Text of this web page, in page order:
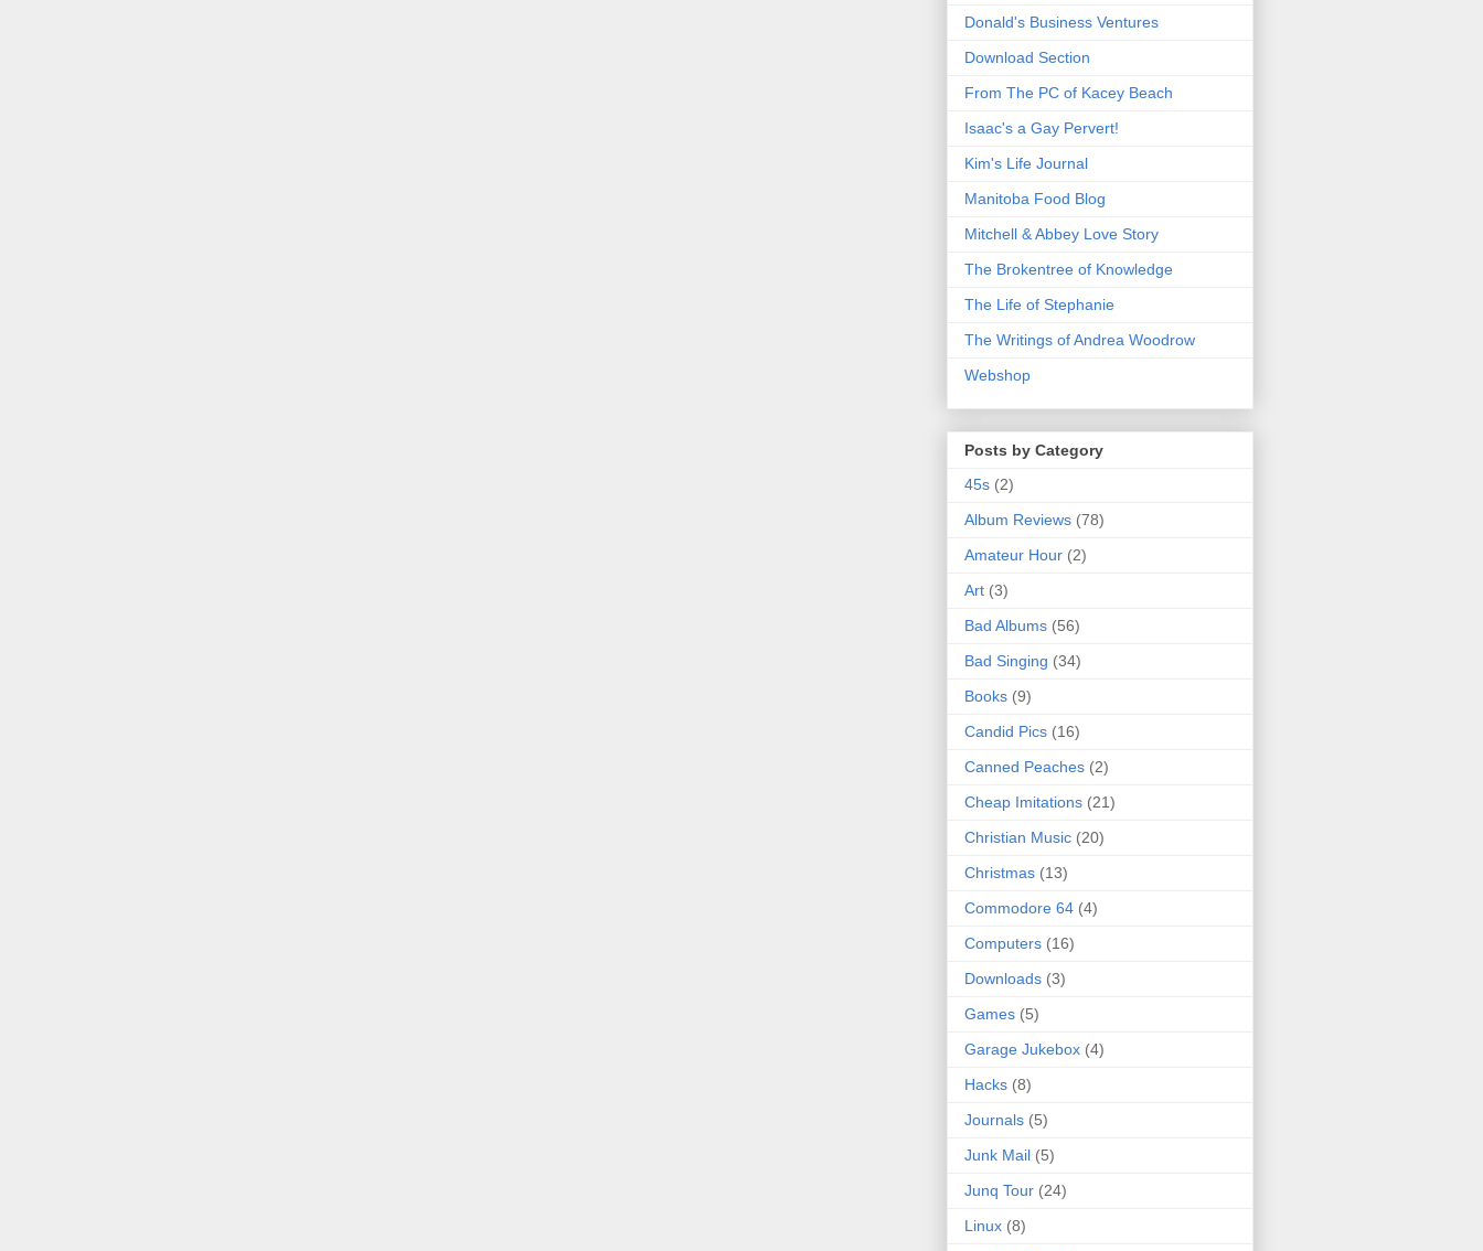
Donald's Business Ventures
Download Section
From The PC of Kacey Beach
Isaac's a Gay Pervert!
Kim's Life Journal
Manitoba Food Blog
Mitchell & Abbey Love Story
The Brokentree of Knowledge
The Life of Stephanie
The Writings of Andrea Woodrow
Webshop
Posts by Category
45s (2)
Album Reviews (78)
Amateur Hour (2)
Art (3)
Bad Albums (56)
Bad Singing (34)
Books (9)
Candid Pics (16)
Canned Peaches (2)
Cheap Imitations (21)
Christian Music (20)
Christmas (13)
Commodore 64 (4)
Computers (16)
Downloads (3)
Games (5)
Garage Jukebox (4)
Hacks (8)
Journals (5)
Junk Mail (5)
Junq Tour (24)
Linux (8)